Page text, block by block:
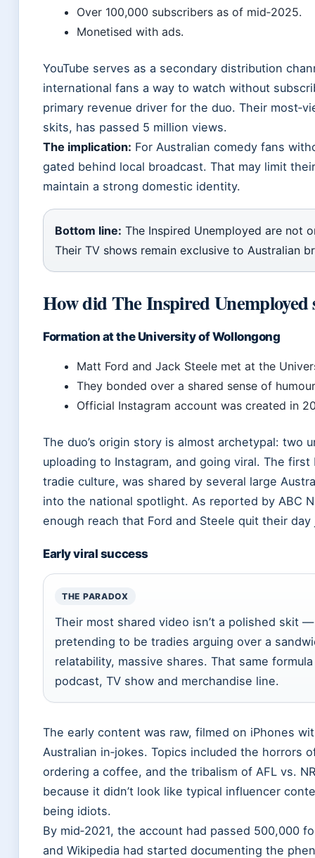
Over 100,000 subscribers as of mid‑2025.
Monetised with ads.
YouTube serves as a secondary distribution
international fans a way to watch without
primary revenue driver for the duo. Their
skits, has passed 5 million views.
The implication: For Australian comedy fans
gated behind local broadcast. That may limit
maintain a strong domestic identity.
Bottom line: The Inspired Unemployed are not
Their TV shows remain exclusive to Australian
How did The Inspired Unemployed
Formation at the University of Wollongong
Matt Ford and Jack Steele met at the
They bonded over a shared sense of
Official Instagram account was created in
The duo’s origin story is almost archetypal: two
uploading to Instagram, and going viral. The
tradie culture, was shared by several large
into the national spotlight. As reported by ABC
enough reach that Ford and Steele quit their
Early viral success
THE PARADOX
Their most shared video isn’t a polished skit
pretending to be tradies arguing over a
relatability, massive shares. That same
podcast, TV show and merchandise line.
The early content was raw, filmed on iPhones
Australian in‑jokes. Topics included the horrors
ordering a coffee, and the tribalism of AFL vs.
because it didn’t look like typical influencer
being idiots.
By mid‑2021, the account had passed 500,000
and Wikipedia had started documenting the